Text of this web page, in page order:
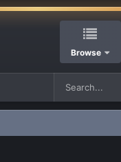
Browse